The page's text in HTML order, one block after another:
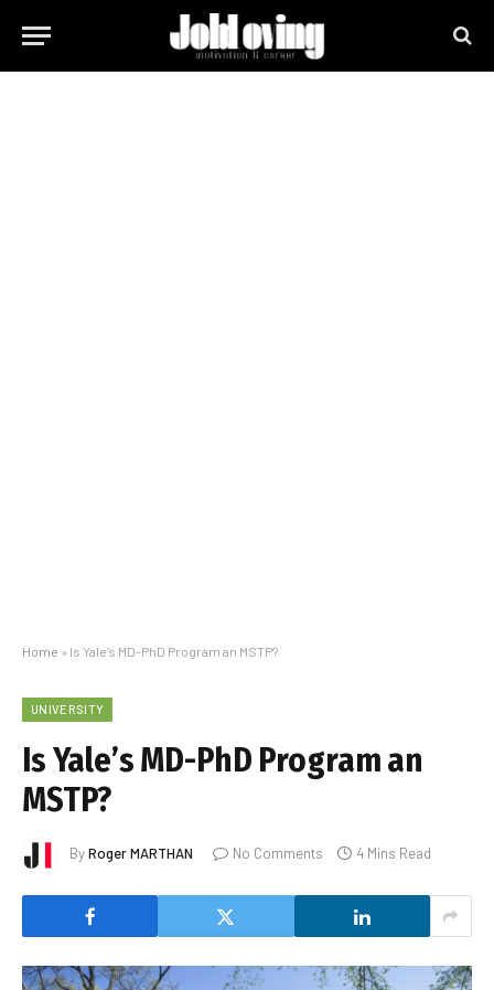
Home » Is Yale’s MD-PhD Program an MSTP?
UNIVERSITY
Is Yale’s MD-PhD Program an
MSTP?
ByRoger MARTHAN No Comments 4 Mins Read